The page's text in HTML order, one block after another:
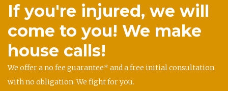
If you're injured, we will
come to you! We make
house calls!
We offer a no fee guarantee* and a free initial consultation
with no obligation. We fight for you.